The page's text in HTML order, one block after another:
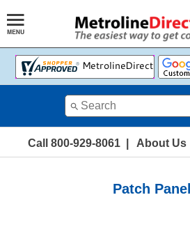
Call 800-929-8061| About Us
Patch